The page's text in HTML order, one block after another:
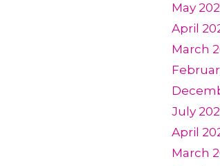
May
April
March
July
April
March